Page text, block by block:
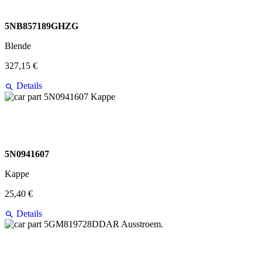
5NB857189GHZG
Blende
327,15 €
Details
5N0941607
Kappe
25,40 €
Details